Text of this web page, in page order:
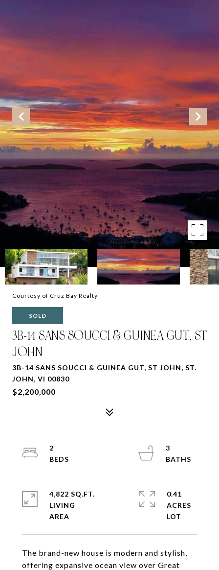
Courtesy of Cruz Bay Realty
SOLD
3B-14 SANS SOUCCI & GUINEA GUT, ST
JOHN
3B-14 SANS SOUCCI & GUINEA GUT, ST JOHN, ST.
JOHN, VI 00830
$2,200,000
The brand-new house is modern and stylish,
offering expansive ocean view over Great
2
3
4,822 SQ.FT.
LIVING
0.41
ACRES